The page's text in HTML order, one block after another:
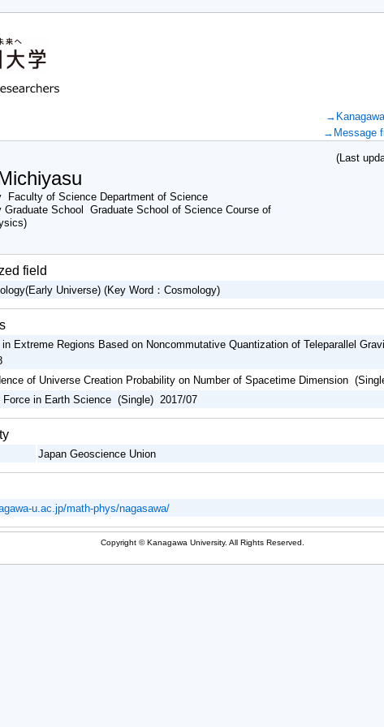
→Message
(Last
Faculty of Science Department of Science
Graduate School Graduate School of Science Course of
field
Universe) (Key Word：Cosmology)
Extreme Regions Based on Noncommutative Quantization of Teleparallel
of Universe Creation Probability on Number of Spacetime Dimension
Force in Earth Science (Single) 2017/07
Japan Geoscience Union
u.ac.jp/math-phys/nagasawa/
Copyright © Kanagawa University. All Rights Reserved.